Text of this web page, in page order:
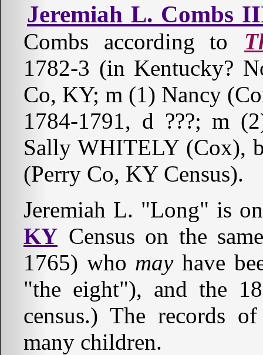
Jeremiah L. Combs
Combs according to
1782-3 (in Kentucky?
Co, KY; m (1) Nancy
1784-1791, d ???; m
Sally WHITELY (Cox),
(Perry Co, KY Census).
Jeremiah L. "Long" is
KY Census on the
1765) who mayhave
"the eight"), and the
census.) The records
many children.